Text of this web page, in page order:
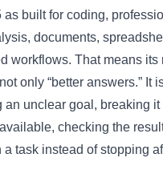
as built for coding,
documents,
workflows. That means its
only “better answers.” It
an unclear goal, breaking it
checking the
task instead of stopping